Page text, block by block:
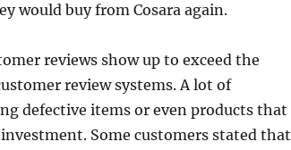
would buy from Cosara again.
reviews show up to exceed the
review systems. A lot of
defective items or even products that
Some customers stated that